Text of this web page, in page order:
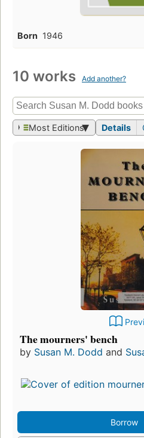
Born 1946
10 works Add another?
Most Editions Details
The mourners' bench
by Susan M. Dodd and
Borrow